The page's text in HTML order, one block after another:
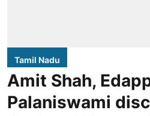
Tamil Nadu
Amit Shah,
Palaniswami